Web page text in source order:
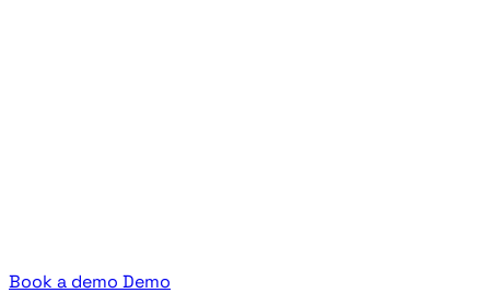
Book a demo Demo